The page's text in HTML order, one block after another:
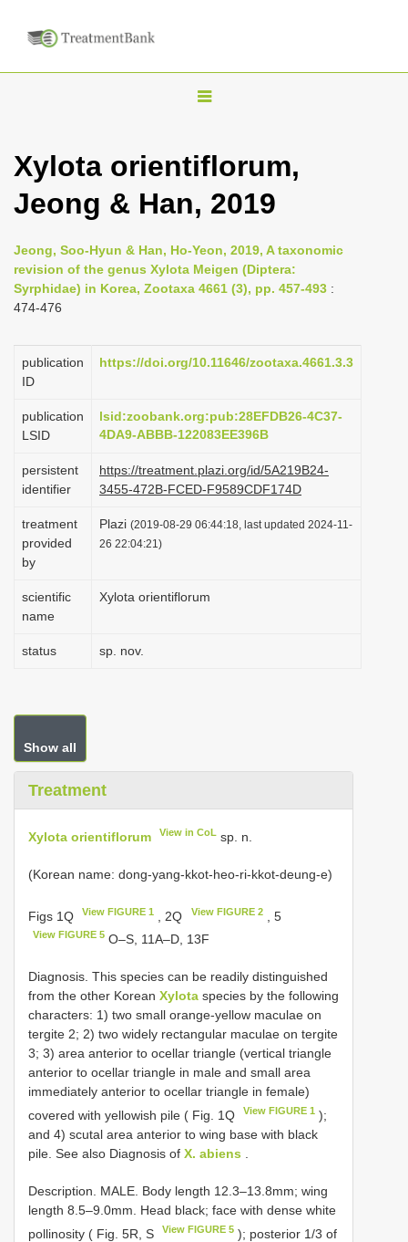
T
g
e
n
a
g
i
n
Xylota orientiflorum,
Jeong & Han, 2019
Jeong, Soo-Hyun & Han, Ho-Yeon, 2019, A taxonomic
revision of the genus Xylota Meigen (Diptera:
Syrphidae) in Korea, Zootaxa 4661 (3), pp. 457-493 :
474-476
publication
ID
https://doi.org/10.11646/zootaxa.4661.3.3
publication
LSID
lsid:zoobank.org:pub:28EFDB26-4C37-
4DA9-ABBB-122083EE396B
persistent
identifier
https://treatment.plazi.org/id/5A219B24-
3455-472B-FCED-F9589CDF174D
treatment
provided
by
Plazi (2019-08-29 06:44:18, last updated 2024-11-
26 22:04:21)
scientific
name
Xylota orientiflorum
status sp. nov.
Show all
Treatment
Xylota orientiflorum View in CoL sp. n.
(Korean name: dong-yang-kkot-heo-ri-kkot-deung-e)
Figs 1Q View FIGURE 1 , 2Q View FIGURE 2, 5
View FIGURE 5 O–S, 11A–D, 13F
Diagnosis. This species can be readily distinguished
from the other Korean Xylota species by the following
characters: 1) two small orange-yellow maculae on
tergite 2; 2) two widely rectangular maculae on tergite
3; 3) area anterior to ocellar triangle (vertical triangle
anterior to ocellar triangle in male and small area
immediately anterior to ocellar triangle in female)
covered with yellowish pile ( Fig. 1Q
View FIGURE 1 );
and 4) scutal area anterior to wing base with black
pile. See also Diagnosis of X. abiens
Description. MALE. Body length 12.3–13.8mm; wing
length 8.5–9.0mm. Head black; face with dense white
pollinosity ( Fig. 5R, S
View FIGURE 5 ); posterior 1/3 of